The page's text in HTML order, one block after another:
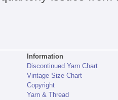
Information
Discontinued Yarn Chart
Vintage Size Chart
Copyright
Yarn & Thread